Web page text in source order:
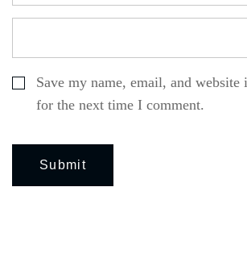
Save my name, email, and website
for the next time I comment.